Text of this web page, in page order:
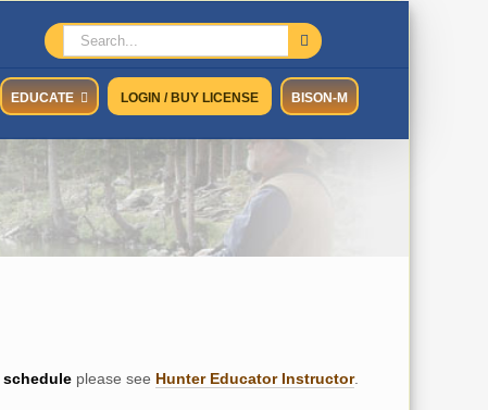
Search
for:
EDUCATE LOGIN / BUY LICENSE BISON-M
schedule please see Hunter Educator Instructor.